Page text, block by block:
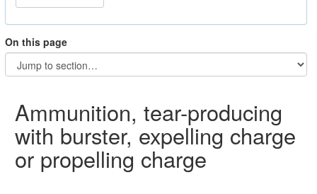
On this page
Ammunition, tear-producing
with burster, expelling charge
or propelling charge